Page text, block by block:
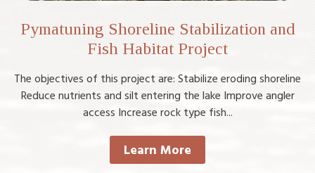
Pymatuning Shoreline Stabilization and
Fish Habitat Project
The objectives of this project are: Stabilize eroding shoreline
Reduce nutrients and silt entering the lake Improve angler
access Increase rock type fish...
Learn More